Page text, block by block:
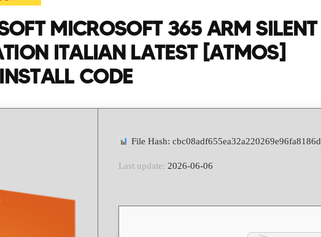
MICROSOFT 365 ARM SILENT
ITALIAN LATEST [ATMOS]
CODE
File Hash: cbc08adf655ea32a220269e96fa8186d
Last update: 2026-06-06